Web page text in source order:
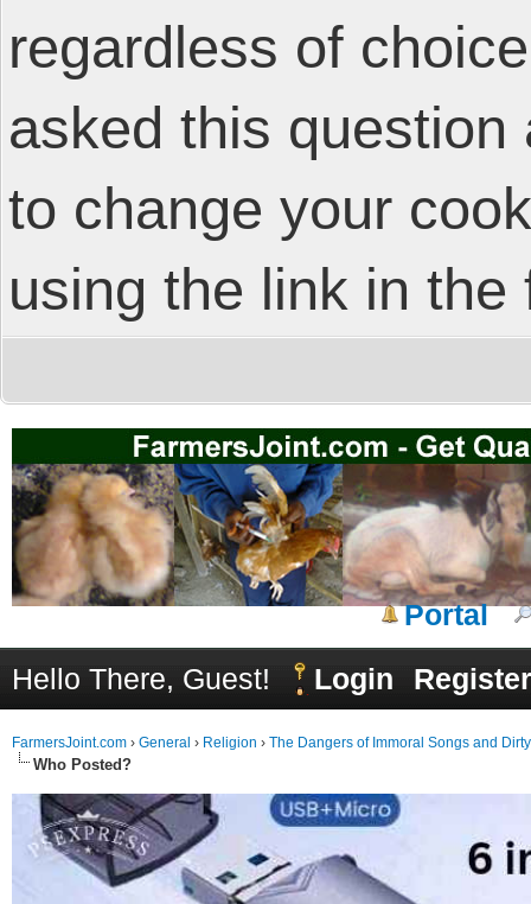
regardless of
asked this question
to change your
using the link in the
Portal
Hello There, Guest!
Login Register
FarmersJoint.com › General › Religion › The Dangers of Immoral Songs and
Who Posted?